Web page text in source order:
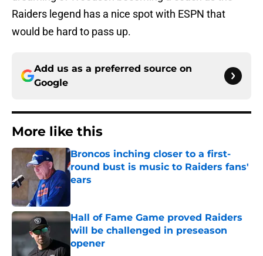
Raiders legend has a nice spot with ESPN that
would be hard to pass up.
Add us as a preferred source on
Google
More like this
Broncos inching closer to a first-
round bust is music to Raiders fans'
ears
Hall of Fame Game proved Raiders
will be challenged in preseason
opener